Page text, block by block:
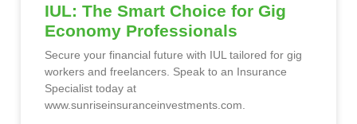
IUL: The Smart Choice for Gig
Economy Professionals
Secure your financial future with IUL tailored for gig
workers and freelancers. Speak to an Insurance
Specialist today at
www.sunriseinsuranceinvestments.com.